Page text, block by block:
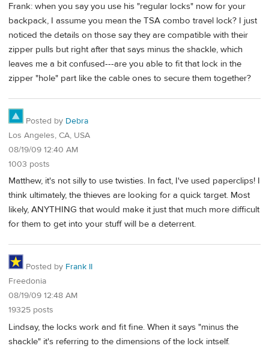
Frank: when you say you use his "regular locks" now for your
backpack, I assume you mean the TSA combo travel lock? I just
noticed the details on those say they are compatible with their
zipper pulls but right after that says minus the shackle, which
leaves me a bit confused---are you able to fit that lock in the
zipper "hole" part like the cable ones to secure them together?
Posted by Debra
Los Angeles, CA, USA
08/19/09 12:40 AM
1003 posts
Matthew, it's not silly to use twisties. In fact, I've used paperclips! I
think ultimately, the thieves are looking for a quick target. Most
likely, ANYTHING that would make it just that much more difficult
for them to get into your stuff will be a deterrent.
Posted by Frank II
Freedonia
08/19/09 12:48 AM
19325 posts
Lindsay, the locks work and fit fine. When it says "minus the
shackle" it's referring to the dimensions of the lock intself.